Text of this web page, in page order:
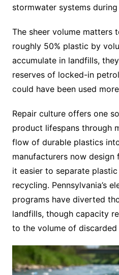
stormwater systems during
The sheer volume matters
roughly 50% plastic by
accumulate in landfills,
reserves of locked-in
could have been used
Repair culture offers one
product lifespans through
flow of durable plastics
manufacturers now design
it easier to separate
recycling. Pennsylvania’s
programs have diverted
landfills, though capacity
to the volume of discarded